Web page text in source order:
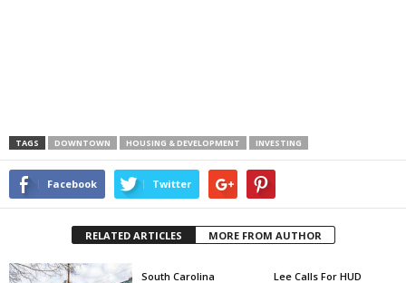
TAGS DOWNTOWN HOUSING & DEVELOPMENT INVESTING
Facebook Twitter
RELATED ARTICLES MORE FROM AUTHOR
South Carolina
Lee Calls For HUD